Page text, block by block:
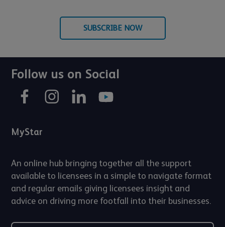
SUBSCRIBE NOW
Follow us on Social
MyStar
An online hub bringing together all the support
available to licensees in a simple to navigate format
and regular emails giving licensees insight and
advice on driving more footfall into their businesses.